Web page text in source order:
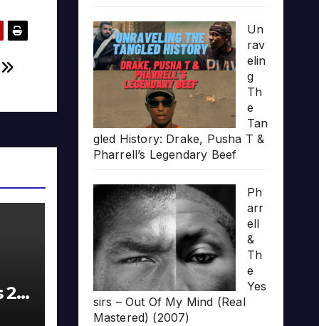
20
Un
rav
elin
g
Th
e
Tan
gled History: Drake, Pusha T &
Pharrell’s Legendary Beef
Ph
arr
ell
&
Th
e
Yes
sirs – Out Of My Mind (Real
Mastered) (2007)